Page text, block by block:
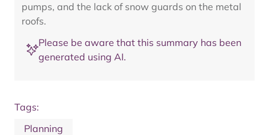
pumps, and the lack of snow guards on the metal
roofs.
Please be aware that this summary has been
generated using AI.
Tags:
Planning